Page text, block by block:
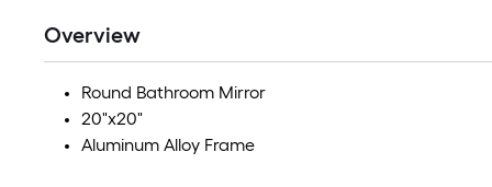
Overview
Round Bathroom Mirror
20"x20"
Aluminum Alloy Frame